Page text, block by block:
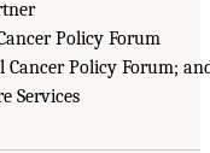
Policy Forum
Cancer Policy Forum;
Services